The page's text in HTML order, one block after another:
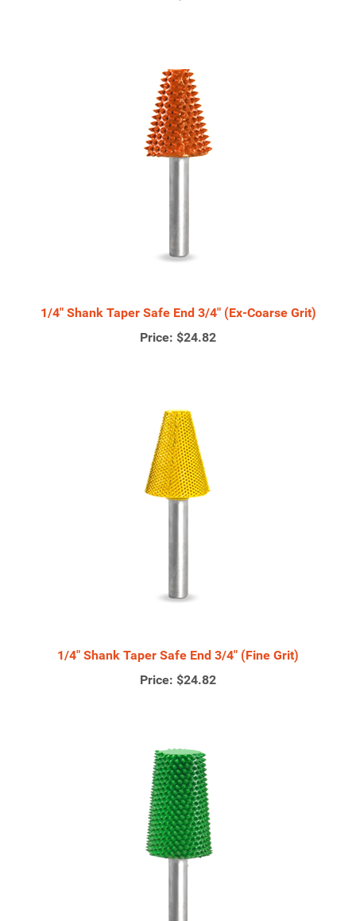
1/4" Shank Taper Safe End 3/4" (Ex-Coarse Grit)
Price: $24.82
1/4" Shank Taper Safe End 3/4" (Fine Grit)
Price: $24.82